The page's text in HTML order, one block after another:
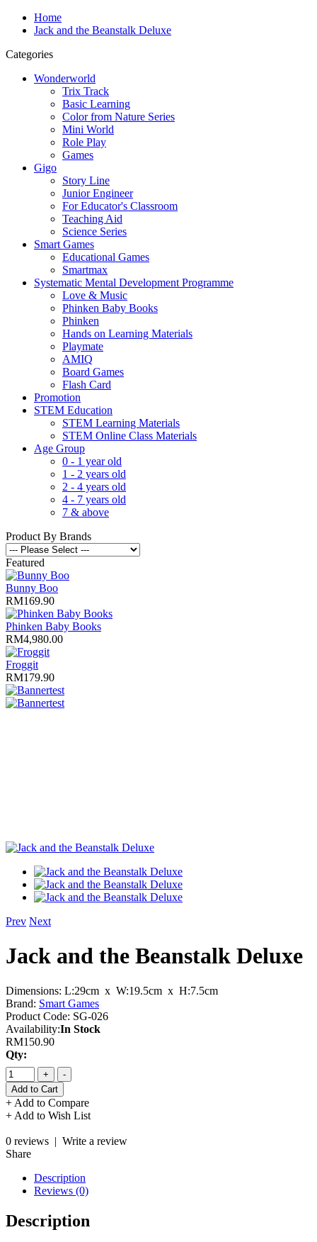
Home
Jack and the Beanstalk Deluxe
Categories
Wonderworld
Trix Track
Basic Learning
Color from Nature Series
Mini World
Role Play
Games
Gigo
Story Line
Junior Engineer
For Educator's Classroom
Teaching Aid
Science Series
Smart Games
Educational Games
Smartmax
Systematic Mental Development Programme
Love & Music
Phinken Baby Books
Phinken
Hands on Learning Materials
Playmate
AMIQ
Board Games
Flash Card
Promotion
STEM Education
STEM Learning Materials
STEM Online Class Materials
Age Group
0 - 1 year old
1 - 2 years old
2 - 4 years old
4 - 7 years old
7 & above
Product By Brands
Featured
Bunny Boo
RM169.90
Phinken Baby Books
RM4,980.00
Froggit
RM179.90
test
test
Prev Next
Jack and the Beanstalk Deluxe
Dimensions: L:29cm x W:19.5cm x H:7.5cm
Brand: Smart Games
Product Code: SG-026
Availability:In Stock
RM150.90
Qty:
+ -
+ Add to Compare
+ Add to Wish List
0 reviews | Write a review
Share
Description
Reviews (0)
Description